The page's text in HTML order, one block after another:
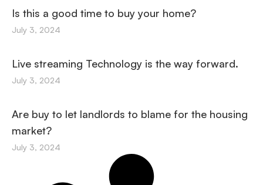
Is this a good time to buy your home?
July 3, 2024
Live streaming Technology is the way forward.
July 3, 2024
Are buy to let landlords to blame for the housing
market?
July 3, 2024